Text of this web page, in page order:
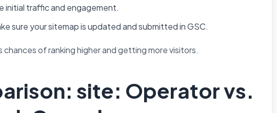
initial traffic and engagement.
sure your sitemap is updated and submitted in GSC.
of ranking higher and getting more visitors.
site: Operator vs.